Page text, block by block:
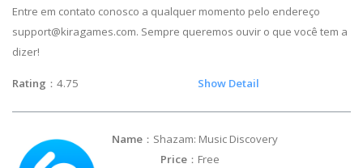
Entre em contato conosco a qualquer momento pelo endereço
support@kiragames.com. Sempre queremos ouvir o que você tem a
dizer!
Rating ：4.75 Show Detail
Name ：Shazam: Music Discovery
Price ：Free